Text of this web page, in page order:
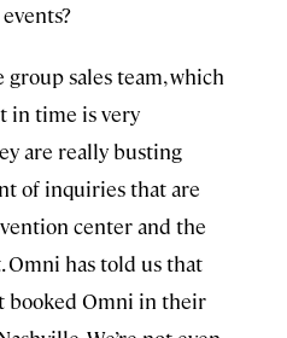
group sales team, which
in time is very
are really busting
of inquiries that are
center and the
Omni has told us that
booked Omni in their